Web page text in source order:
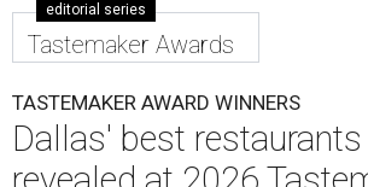
editorial series
Tastemaker Awards
TASTEMAKER AWARD WINNERS
Dallas' best